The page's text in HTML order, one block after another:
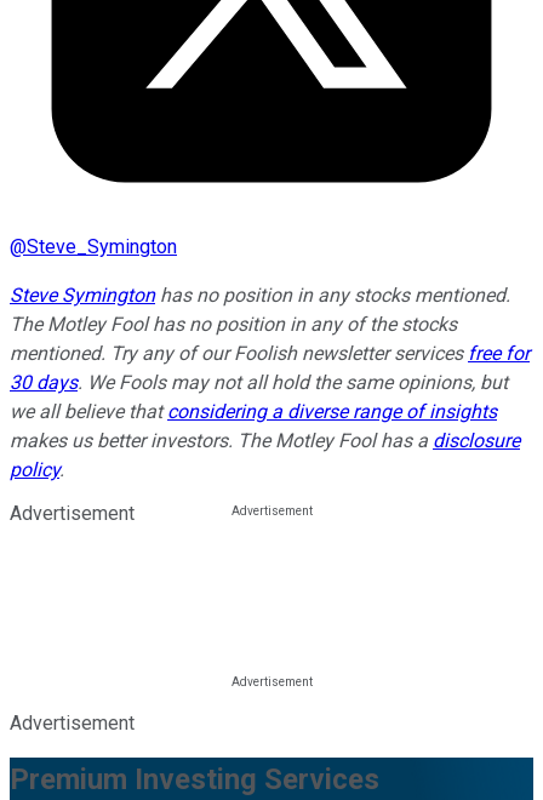
@Steve_Symington
Steve Symingtonhas no position in any stocks mentioned.
The Motley Fool has no position in any of the stocks
mentioned. Try any of our Foolish newsletter services free for
30 days. We Fools may not all hold the same opinions, but
we all believe thatconsidering a diverse range of insights
makes us better investors. The Motley Fool has a disclosure
policy.
Advertisement
Advertisement
Premium Investing Services